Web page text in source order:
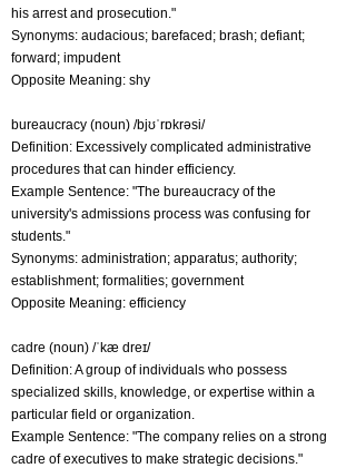
his arrest and prosecution."
Synonyms: audacious; barefaced; brash; defiant;
forward; impudent
Opposite Meaning: shy
bureaucracy (noun) /bjʊˈrɒkrəsi/
Definition: Excessively complicated administrative
procedures that can hinder efficiency.
Example Sentence: "The bureaucracy of the
university's admissions process was confusing for
students."
Synonyms: administration; apparatus; authority;
establishment; formalities; government
Opposite Meaning: efficiency
cadre (noun) /ˈkæ dreɪ/
Definition: A group of individuals who possess
specialized skills, knowledge, or expertise within a
particular field or organization.
Example Sentence: "The company relies on a strong
cadre of executives to make strategic decisions."